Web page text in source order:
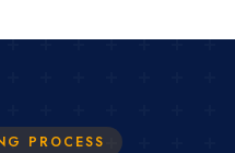
PROCESS